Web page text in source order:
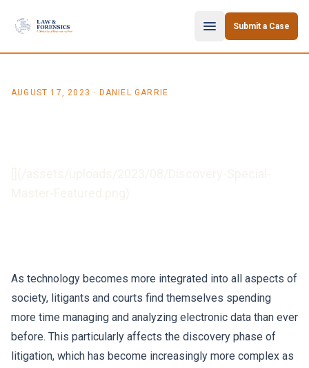
Submit a Case
AUGUST 17, 2023 · DANIEL GARRIE
As technology becomes more integrated into all aspects of
society, litigants and courts find themselves spending
more time managing and analyzing electronic data than ever
before. This particularly affects the discovery phase of
litigation, which has become increasingly more complex as